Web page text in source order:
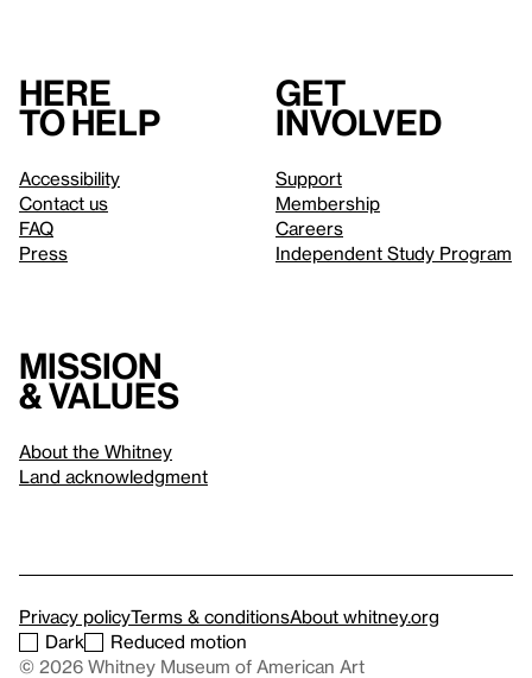
Here
to help
Accessibility
Contact us
FAQ
Press
Get
involved
Support
Membership
Careers
Independent Study Program
Mission
& values
About the Whitney
Land acknowledgment
Privacy policyTerms & conditionsAbout whitney.org
Dark
Reduced motion
© 2026 Whitney Museum of American Art